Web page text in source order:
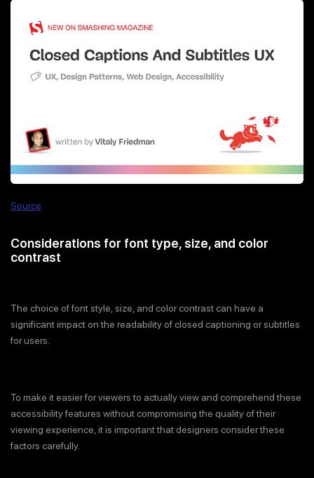
Source
Considerations for font type, size, and color
contrast
The choice of font style, size, and color contrast can have a
significant impact on the readability of closed captioning or subtitles
for users.
To make it easier for viewers to actually view and comprehend these
accessibility features without compromising the quality of their
viewing experience, it is important that designers consider these
factors carefully.